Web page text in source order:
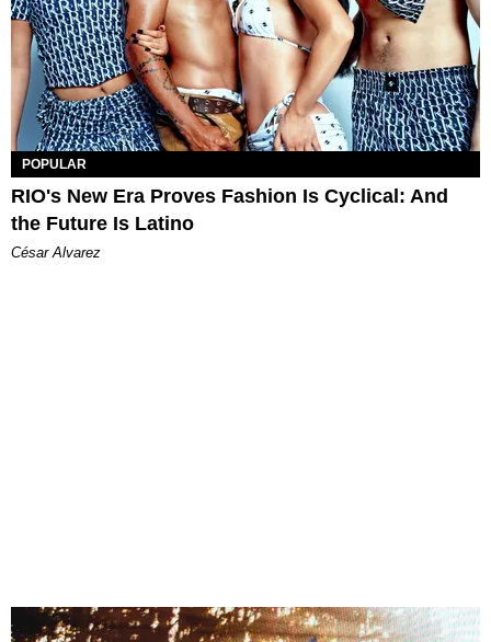
POPULAR
RIO's New Era Proves Fashion Is Cyclical: And
the Future Is Latino
César Alvarez